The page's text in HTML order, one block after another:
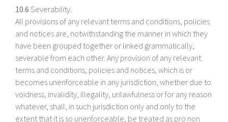
10.6 Severability.
All provisions of any relevant terms and conditions, policies
and notices are, notwithstanding the manner in which they
have been grouped together or linked grammatically,
severable from each other. Any provision of any relevant
terms and conditions, policies and notices, which is or
becomes unenforceable in any jurisdiction, whether due to
voidness, invalidity, illegality, unlawfulness or for any reason
whatever, shall, in such jurisdiction only and only to the
extent that it is so unenforceable, be treated as pro non